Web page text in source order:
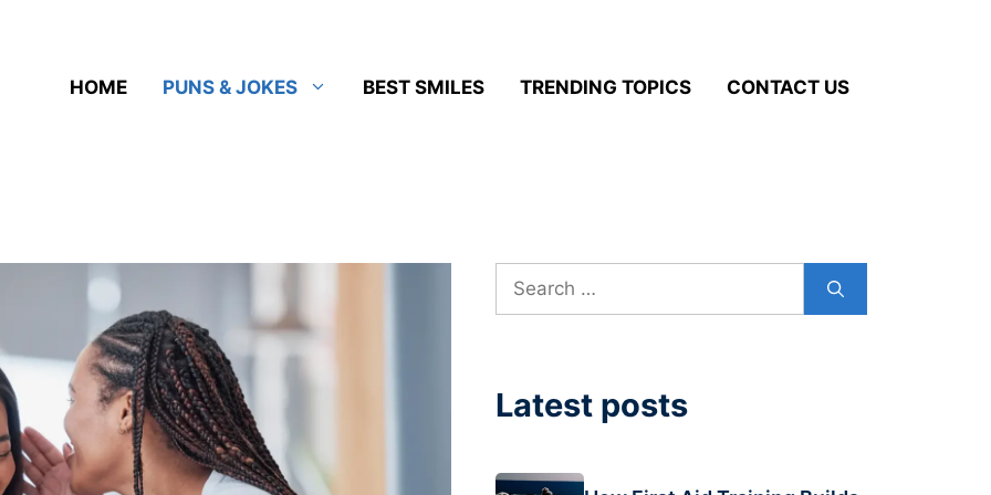
HOME PUNS & JOKES BEST SMILES TRENDING TOPICS CONTACT US
Search
Latest posts